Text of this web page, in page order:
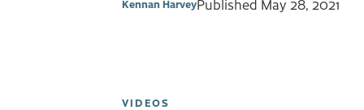
Kennan HarveyPublished May 28, 2021
VIDEOS